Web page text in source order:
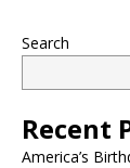
Search
Recent
America’s